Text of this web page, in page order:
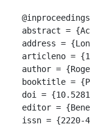
abstract =
address =
articleno =
author =
booktitle =
doi =
editor =
issn = {2220-